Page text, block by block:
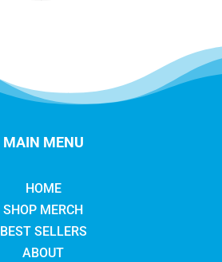
MAIN MENU
HOME
SHOP MERCH
BEST SELLERS
ABOUT